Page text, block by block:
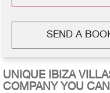
SEND A
UNIQUE IBIZA
COMPANY YOU